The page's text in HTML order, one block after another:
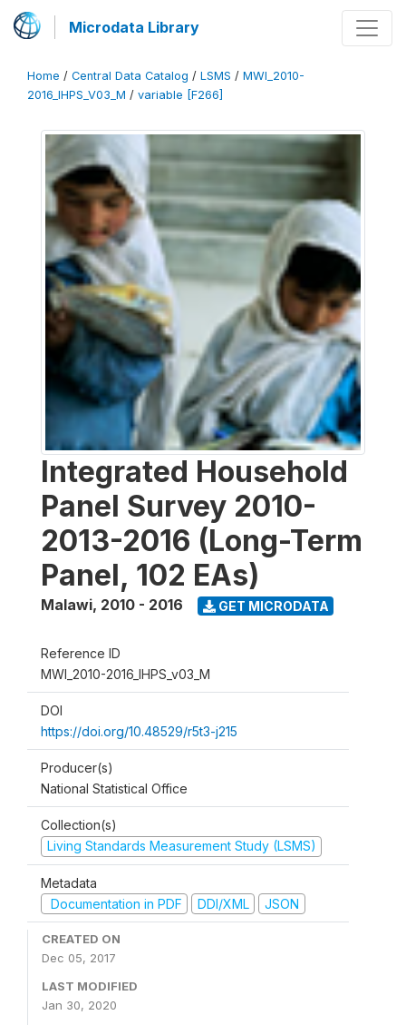
Microdata Library
Home / Central Data Catalog / LSMS / MWI_2010-
2016_IHPS_V03_M / variable [F266]
Integrated Household
Panel Survey 2010-
2013-2016 (Long-Term
Panel, 102 EAs)
Malawi, 2010 - 2016 GET MICRODATA
Reference ID
MWI_2010-2016_IHPS_v03_M
DOI
https://doi.org/10.48529/r5t3-j215
Producer(s)
National Statistical Office
Collection(s)
Living Standards Measurement Study (LSMS)
Metadata
Documentation in PDF
DDI/XML JSON
CREATED ON
Dec 05, 2017
LAST MODIFIED
Jan 30, 2020